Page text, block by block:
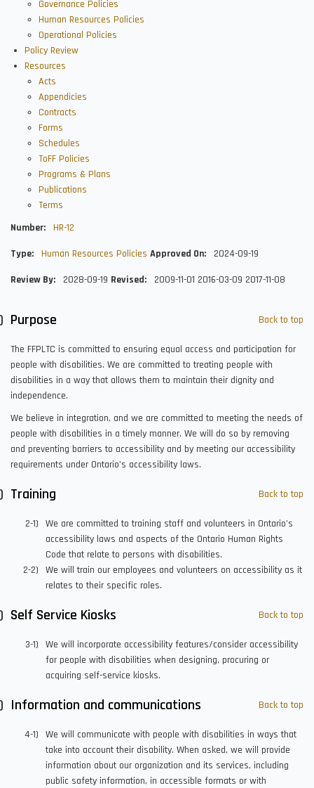
Governance Policies
Human Resources Policies
Operational Policies
Policy Review
Resources
Acts
Appendicies
Contracts
Forms
Schedules
ToFF Policies
Programs & Plans
Publications
Terms
Number
HR-12
Type Human Resources Policies Approved On 2024-09-19
Review By 2028-09-19 Revised 2009-11-01 2016-03-09 2017-11-08
Back to top
Purpose
The FFPLTC is committed to ensuring equal access and participation for
people with disabilities. We are committed to treating people with
disabilities in a way that allows them to maintain their dignity and
independence.
We believe in integration, and we are committed to meeting the needs of
people with disabilities in a timely manner. We will do so by removing
and preventing barriers to accessibility and by meeting our accessibility
requirements under Ontario’s accessibility laws.
Back to top
Training
We are committed to training staff and volunteers in Ontario’s
accessibility laws and aspects of the Ontario Human Rights
Code that relate to persons with disabilities.
We will train our employees and volunteers on accessibility as it
relates to their specific roles.
Back to top
Self Service Kiosks
We will incorporate accessibility features/consider accessibility
for people with disabilities when designing, procuring or
acquiring self-service kiosks.
Back to top
Information and communications
We will communicate with people with disabilities in ways that
take into account their disability. When asked, we will provide
information about our organization and its services, including
public safety information, in accessible formats or with